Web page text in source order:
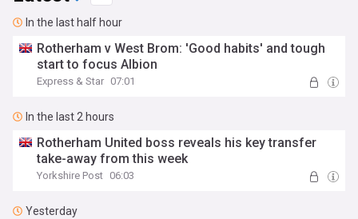
In the last half hour
Rotherham v West Brom: 'Good habits' and tough
start to focus Albion
Express & Star 07:01
In the last 2 hours
Rotherham United boss reveals his key transfer
take-away from this week
Yorkshire Post 06:03
Yesterday